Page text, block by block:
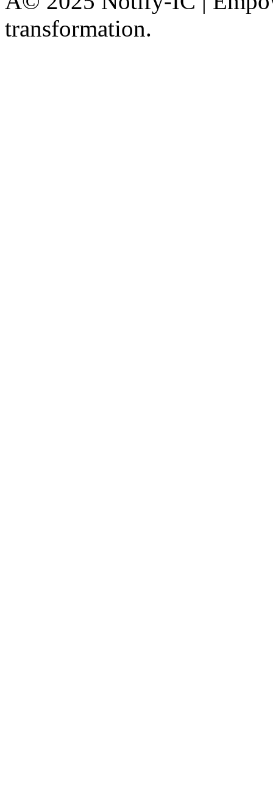
transformation.